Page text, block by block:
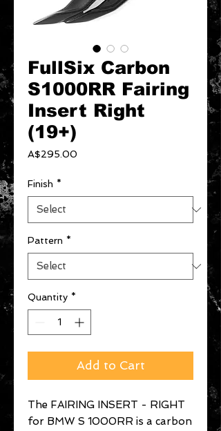
FullSix Carbon
S1000RR Fairing
Insert Right
(19+)
A$295.00
Finish *
Pattern *
Quantity *
Add to Cart
The FAIRING INSERT - RIGHT
for BMW S 1000RR is a carbon